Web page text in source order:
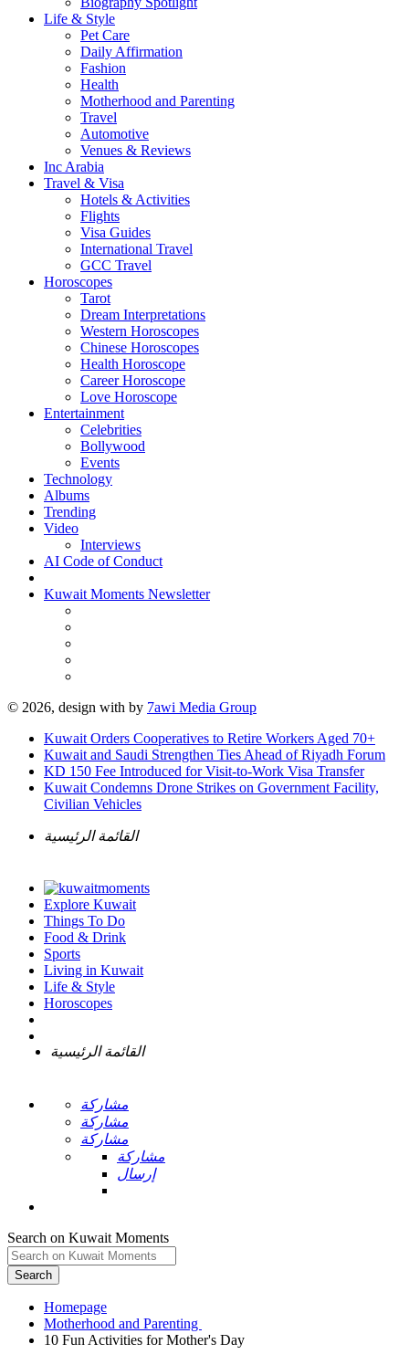
Life & Style
Pet Care
Daily Affirmation
Fashion
Health
Motherhood and Parenting
Travel
Automotive
Venues & Reviews
Inc Arabia
Travel & Visa
Hotels & Activities
Flights
Visa Guides
International Travel
GCC Travel
Horoscopes
Tarot
Dream Interpretations
Western Horoscopes
Chinese Horoscopes
Health Horoscope
Career Horoscope
Love Horoscope
Entertainment
Celebrities
Bollywood
Events
Technology
Albums
Trending
Video
Interviews
AI Code of Conduct
Kuwait Moments Newsletter
© 2026, design with by 7awi Media Group
Kuwait Orders Cooperatives to Retire Workers Aged 70+
Kuwait and Saudi Strengthen Ties Ahead of Riyadh Forum
KD 150 Fee Introduced for Visit-to-Work Visa Transfer
Kuwait Condemns Drone Strikes on Government Facility,
Civilian Vehicles
القائمة الرئيسية
Explore Kuwait
Things To Do
Food & Drink
Sports
Living in Kuwait
Life & Style
Horoscopes
القائمة الرئيسية
مشاركة
مشاركة
مشاركة
مشاركة
إرسال
Search on Kuwait Moments
Search
Homepage